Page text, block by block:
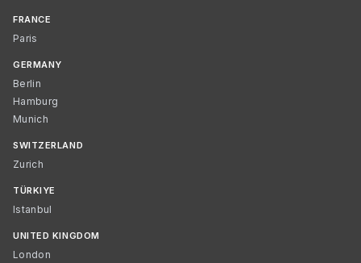
FRANCE
Paris
GERMANY
Berlin
Hamburg
Munich
SWITZERLAND
Zurich
TÜRKIYE
Istanbul
UNITED KINGDOM
London